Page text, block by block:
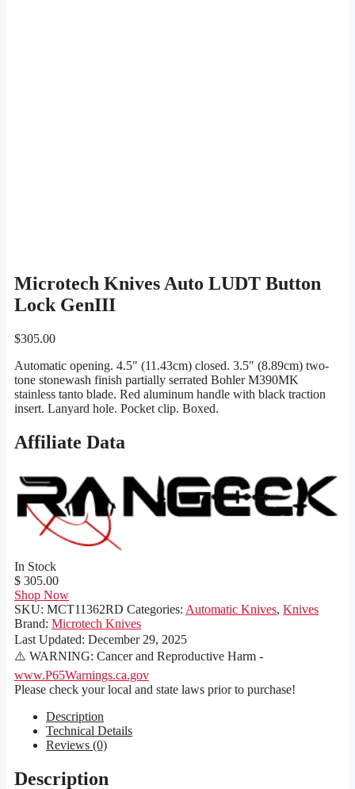
Microtech Knives Auto LUDT Button
Lock GenIII
$305.00
Automatic opening. 4.5″ (11.43cm) closed. 3.5″ (8.89cm) two-
tone stonewash finish partially serrated Bohler M390MK
stainless tanto blade. Red aluminum handle with black traction
insert. Lanyard hole. Pocket clip. Boxed.
Affiliate Data
In Stock
$ 305.00
Shop Now
SKU: MCT11362RD Categories: Automatic Knives, Knives
Brand: Microtech Knives
Last Updated: December 29, 2025
⚠️ WARNING: Cancer and Reproductive Harm -
www.P65Warnings.ca.gov
Please check your local and state laws prior to purchase!
Description
Technical Details
Reviews (0)
Description